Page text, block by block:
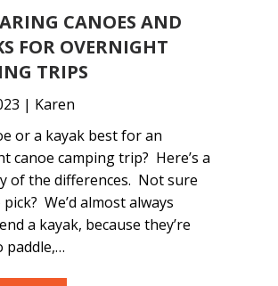
CANOES AND
FOR OVERNIGHT
TRIPS
| Karen
or a kayak best for an
canoe camping trip? Here’s a
of the differences. Not sure
We’d almost always
a kayak, because they’re
paddle,…